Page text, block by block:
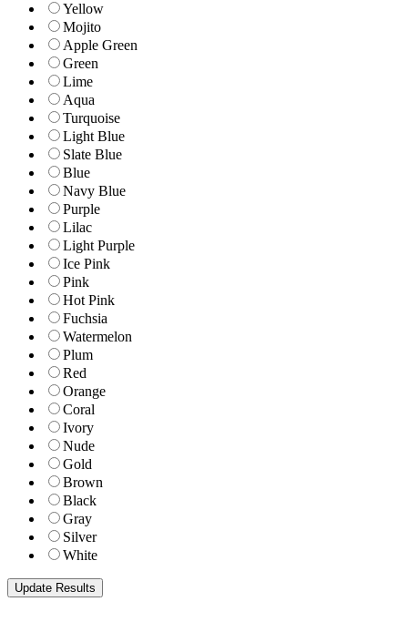
Yellow
Mojito
Apple Green
Green
Lime
Aqua
Turquoise
Light Blue
Slate Blue
Blue
Navy Blue
Purple
Lilac
Light Purple
Ice Pink
Pink
Hot Pink
Fuchsia
Watermelon
Plum
Red
Orange
Coral
Ivory
Nude
Gold
Brown
Black
Gray
Silver
White